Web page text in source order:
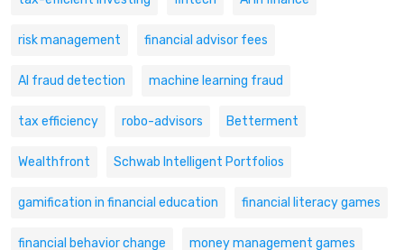
risk management financial advisor fees
AI fraud detection machine learning fraud
tax efficiency robo-advisors Betterment
Wealthfront Schwab Intelligent Portfolios
gamification in financial education financial literacy games
financial behavior change money management games